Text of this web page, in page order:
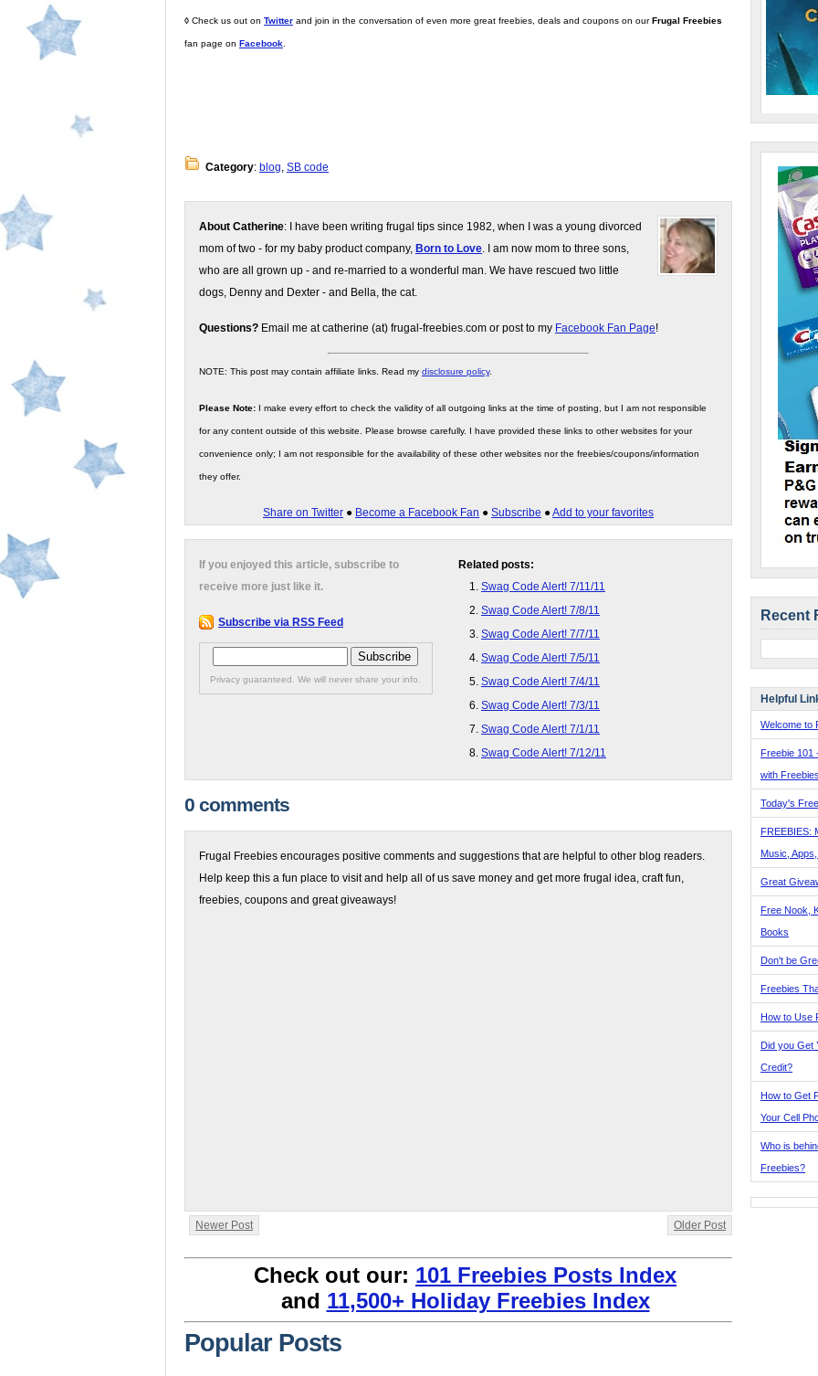
◊ Check us out on Twitter and join in the conversation of even more great freebies, deals and coupons on ourFrugal Freebies
fan page on Facebook
Category: blog, SB code
About Catherine: I have been writing frugal tips since 1982, when I was a young divorced
mom of two - for my baby product company, Born to Love. I am now mom to three sons,
who are all grown up - and re-married to a wonderful man. We have rescued two little
dogs, Denny and Dexter - and Bella, the cat.
Questions? Email me at catherine (at) frugal-freebies.com or post to my Facebook Fan Page!
NOTE: This post may contain affiliate links. Read my disclosure policy.
Please Note: I make every effort to check the validity of all outgoing links at the time of posting, but I am not responsible
for any content outside of this website. Please browse carefully. I have provided these links to other websites for your
convenience only; I am not responsible for the availability of these other websites nor the freebies/coupons/information
they offer.
Share on Twitter ● Become a Facebook Fan ● Subscribe ●Add to your favorites
Related posts:
Swag Code Alert! 7/11/11
Swag Code Alert! 7/8/11
Swag Code Alert! 7/7/11
Swag Code Alert! 7/5/11
Swag Code Alert! 7/4/11
Swag Code Alert! 7/3/11
Swag Code Alert! 7/1/11
Swag Code Alert! 7/12/11
If you enjoyed this article, subscribe to
receive more just like it.
Subscribe via RSS Feed
Privacy guaranteed. We will never share your info.
0 comments
Frugal Freebies encourages positive comments and suggestions that are helpful to other blog readers.
Help keep this a fun place to visit and help all of us save money and get more frugal idea, craft fun,
freebies, coupons and great giveaways!
Newer Post Older Post
Check out our: 101 Freebies Posts Index
and 11,500+ Holiday Freebies Index
Popular Posts
Recent
Helpful
Welcome to
Freebie 101
with
Today's
FREEBIES:
Music,
Great
Free Nook,
Books
Don't be
Freebies
How to Use
Did you Get
Credit?
How to Get
Your Cell
Who is
Freebies?